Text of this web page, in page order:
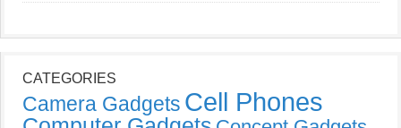
CATEGORIES
Camera Gadgets Cell Phones